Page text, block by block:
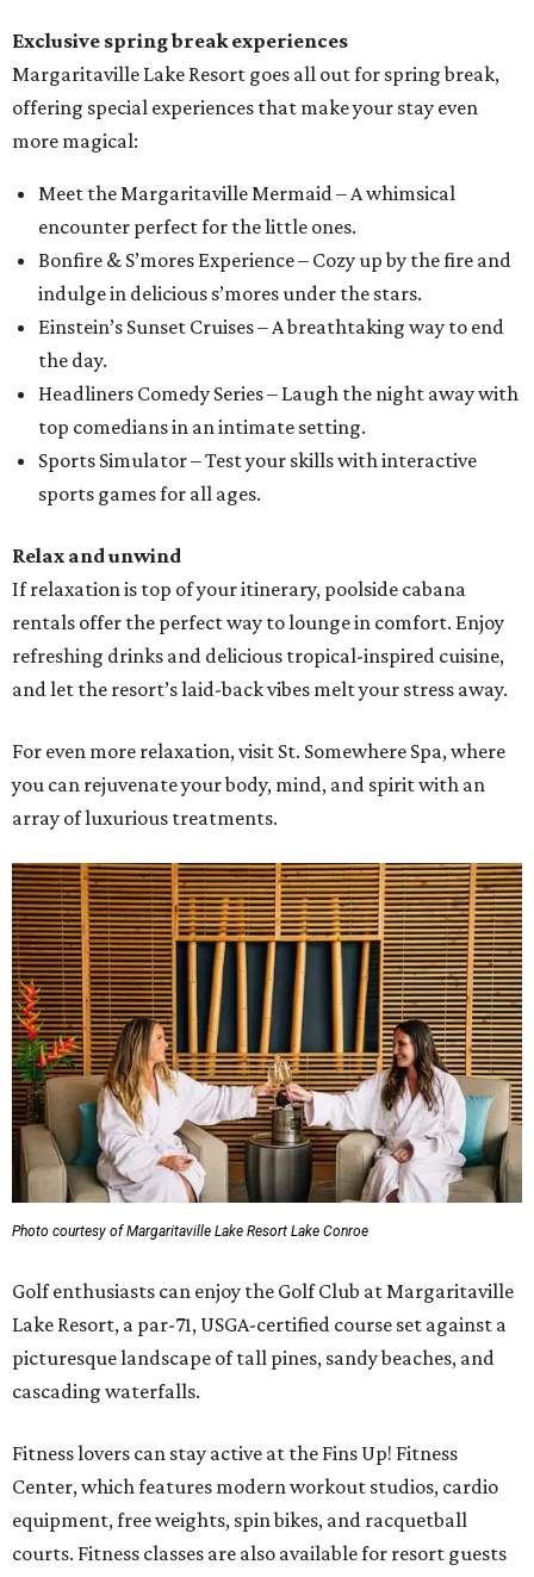
Exclusive spring break experiences
Margaritaville Lake Resort goes all out for spring break,
offering special experiences that make your stay even
more magical:
Meet the Margaritaville Mermaid – A whimsical
encounter perfect for the little ones.
Bonfire & S’mores Experience – Cozy up by the fire and
indulge in delicious s’mores under the stars.
Einstein’s Sunset Cruises – A breathtaking way to end
the day.
Headliners Comedy Series – Laugh the night away with
top comedians in an intimate setting.
Sports Simulator – Test your skills with interactive
sports games for all ages.
Relax and unwind
If relaxation is top of your itinerary, poolside cabana
rentals offer the perfect way to lounge in comfort. Enjoy
refreshing drinks and delicious tropical-inspired cuisine,
and let the resort’s laid-back vibes melt your stress away.
For even more relaxation, visit St. Somewhere Spa, where
you can rejuvenate your body, mind, and spirit with an
array of luxurious treatments.
Photo courtesy of Margaritaville Lake Resort Lake Conroe
Golf enthusiasts can enjoy the Golf Club at Margaritaville
Lake Resort, a par-71, USGA-certified course set against a
picturesque landscape of tall pines, sandy beaches, and
cascading waterfalls.
Fitness lovers can stay active at the Fins Up! Fitness
Center, which features modern workout studios, cardio
equipment, free weights, spin bikes, and racquetball
courts. Fitness classes are also available for resort guests